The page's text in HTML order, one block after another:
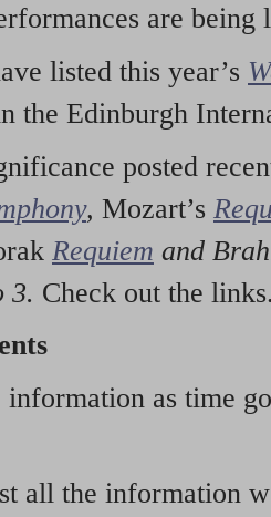
are being
listed this year’s
the Edinburgh
posted
, Mozart’s
Requiem and
3. Check out the
as time
all the information